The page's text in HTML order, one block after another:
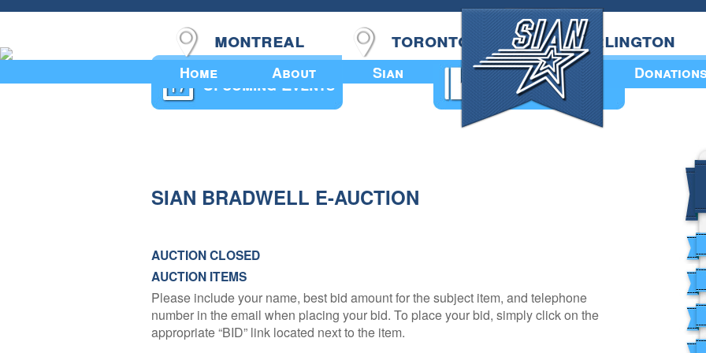
Home About Sian
montreal toronto burlington
Upcoming Events Annual Book
SIAN BRADWELL E-AUCTION
AUCTION CLOSED
AUCTION ITEMS
Please include your name, best bid amount for the subject item, and telephone
number in the email when placing your bid. To place your bid, simply click on the
appropriate “BID” link located next to the item.